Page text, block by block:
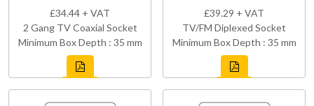
£34.44 + VAT
2 Gang TV Coaxial Socket
Minimum Box Depth : 35 mm
£39.29 + VAT
TV/FM Diplexed Socket
Minimum Box Depth : 35 mm